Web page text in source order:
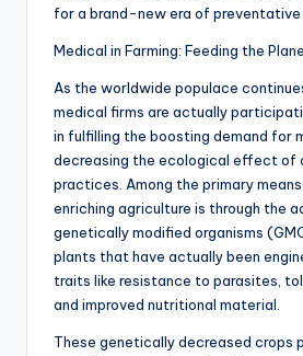
for a brand-new era of preventative
Medical in Farming: Feeding the
As the worldwide populace
medical firms are actually
in fulfilling the boosting demand for
decreasing the ecological effect of
practices. Among the primary
enriching agriculture is through the
genetically modified organisms
plants that have actually been
traits like resistance to parasites,
and improved nutritional material.
These genetically decreased crops